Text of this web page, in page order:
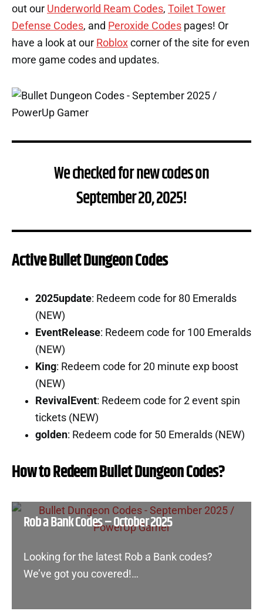
out our Underworld Ream Codes, Toilet Tower
Defense Codes, and Peroxide Codes pages! Or
have a look at our Roblox corner of the site for even
more game codes and updates.
We checked for new codes on
September 20, 2025!
Active Bullet Dungeon Codes
2025update: Redeem code for 80 Emeralds
(NEW)
EventRelease: Redeem code for 100 Emeralds
(NEW)
King: Redeem code for 20 minute exp boost
(NEW)
RevivalEvent: Redeem code for 2 event spin
tickets (NEW)
golden: Redeem code for 50 Emeralds (NEW)
How to Redeem Bullet Dungeon Codes?
Rob a Bank Codes – October 2025
Looking for the latest Rob a Bank codes?
We’ve got you covered!…